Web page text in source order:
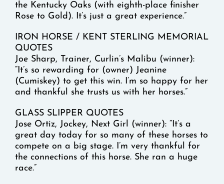
the Kentucky Oaks (with eighth-place finisher
Rose to Gold). It’s just a great experience.”
IRON HORSE / KENT STERLING MEMORIAL
QUOTES
Joe Sharp, Trainer, Curlin’s Malibu (winner):
“It’s so rewarding for (owner) Jeanine
(Cumiskey) to get this win. I’m so happy for her
and thankful she trusts us with her horses.”
GLASS SLIPPER QUOTES
Jose Ortiz, Jockey, Next Girl (winner): “It’s a
great day today for so many of these horses to
compete on a big stage. I’m very thankful for
the connections of this horse. She ran a huge
race.”